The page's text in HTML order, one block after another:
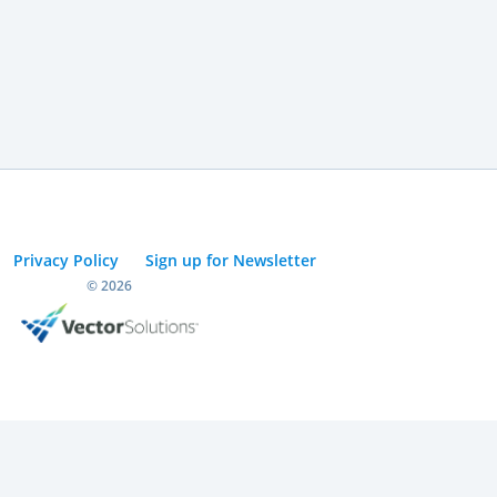
Privacy Policy Sign up for Newsletter
© 2026